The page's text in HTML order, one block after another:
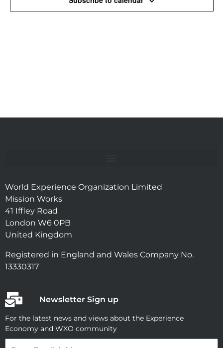
World Experience Organization Limited
Mission Works
41 Iffley Road
London W6 0PB
United Kingdom
Registered in England and Wales Company No.
13330317
Newsletter Sign up
For the latest news and views about the Experience
Economy and WXO community